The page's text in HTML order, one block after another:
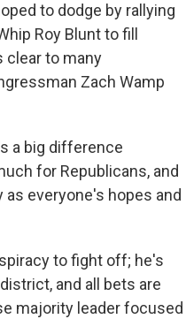
to dodge by rallying
Roy Blunt to fill
clear to many
Zach Wamp
a big difference
for Republicans, and
everyone's hopes and
to fight off; he's
and all bets are
majority leader focused